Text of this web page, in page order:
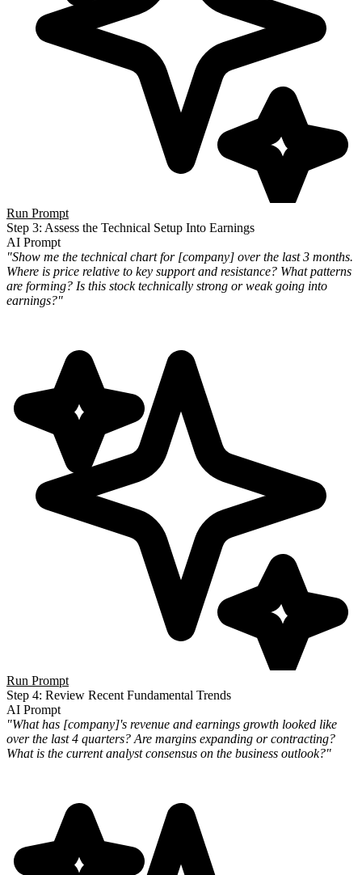
Run Prompt
Step 3: Assess the Technical Setup Into Earnings
AI Prompt
"Show me the technical chart for [company] over the last 3 months.
Where is price relative to key support and resistance? What patterns
are forming? Is this stock technically strong or weak going into
earnings?"
Run Prompt
Step 4: Review Recent Fundamental Trends
AI Prompt
"What has [company]'s revenue and earnings growth looked like
over the last 4 quarters? Are margins expanding or contracting?
What is the current analyst consensus on the business outlook?"